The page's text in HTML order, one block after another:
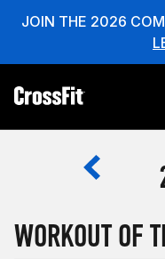
JOIN THE 2026
WORKOUT OF